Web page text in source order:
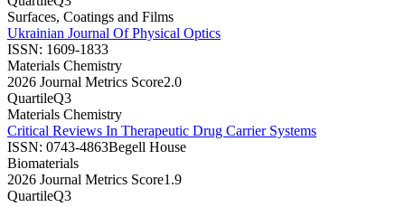
Surfaces, Coatings and Films
Ukrainian Journal Of Physical Optics
ISSN: 1609-1833
Materials Chemistry
2026 Journal Metrics Score2.0
QuartileQ3
Materials Chemistry
Critical Reviews In Therapeutic Drug Carrier Systems
ISSN: 0743-4863Begell House
Biomaterials
2026 Journal Metrics Score1.9
QuartileQ3